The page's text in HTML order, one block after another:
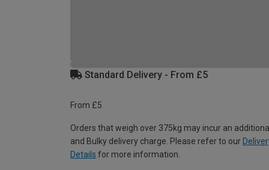
Standard Delivery - From £5
From £5
Orders that weigh over 375kg may incur an
and Bulky delivery charge. Please refer to our
Details for more information.